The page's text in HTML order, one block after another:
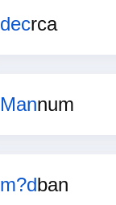
decrca
Mannum
m?dban